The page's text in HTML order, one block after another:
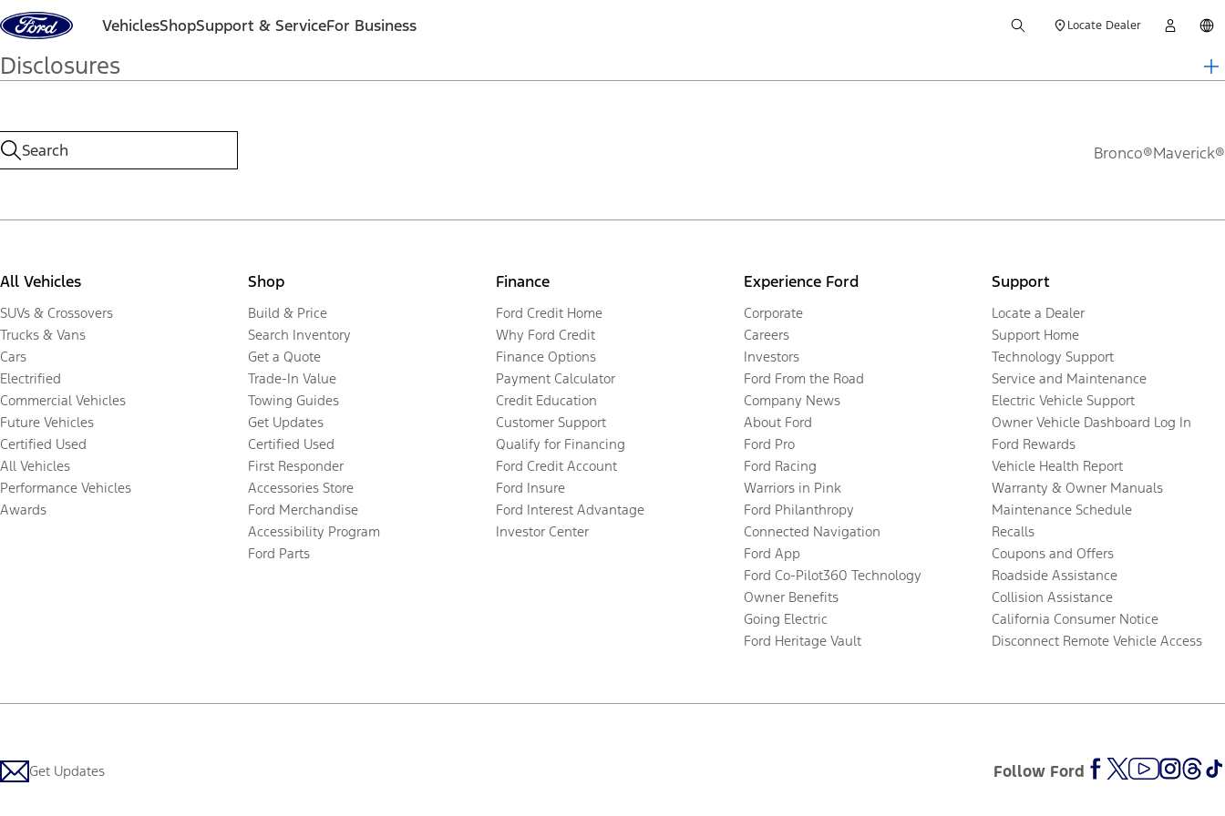
Skip to content VehiclesShopSupport & ServiceFor Business Locate Dealer
Disclosures
Bronco®Maverick®
All Vehicles
SUVs & Crossovers
Trucks & Vans
Cars
Electrified
Commercial Vehicles
Future Vehicles
Certified Used
All Vehicles
Performance Vehicles
Awards
Shop
Build & Price
Search Inventory
Get a Quote
Trade-In Value
Towing Guides
Get Updates
Certified Used
First Responder
Accessories Store
Ford Merchandise
Accessibility Program
Ford Parts
Finance
Ford Credit Home
Why Ford Credit
Finance Options
Payment Calculator
Credit Education
Customer Support
Qualify for Financing
Ford Credit Account
Ford Insure
Ford Interest Advantage
Investor Center
Experience Ford
Corporate
Careers
Investors
Ford From the Road
Company News
About Ford
Ford Pro
Ford Racing
Warriors in Pink
Ford Philanthropy
Connected Navigation
Ford App
Ford Co-Pilot360 Technology
Owner Benefits
Going Electric
Ford Heritage Vault
Support
Locate a Dealer
Support Home
Technology Support
Service and Maintenance
Electric Vehicle Support
Owner Vehicle Dashboard Log In
Ford Rewards
Vehicle Health Report
Warranty & Owner Manuals
Maintenance Schedule
Recalls
Coupons and Offers
Roadside Assistance
Collision Assistance
California Consumer Notice
Disconnect Remote Vehicle Access
Get Updates Follow Ford